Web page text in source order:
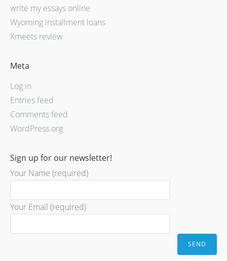
write my essays online
Wyoming installment loans
Xmeets review
Meta
Log in
Entries feed
Comments feed
WordPress.org
Sign up for our newsletter!
Your Name (required)
Your Email (required)